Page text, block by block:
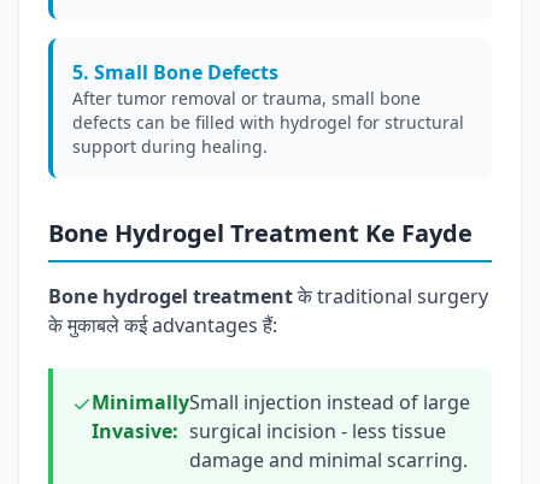
5. Small Bone Defects
After tumor removal or trauma, small bone
defects can be filled with hydrogel for structural
support during healing.
Bone Hydrogel Treatment Ke Fayde
Bone hydrogel treatmentके traditional surgery
के मुकाबले कई advantages हैं:
Minimally
Invasive:
Small injection instead of large
surgical incision - less tissue
damage and minimal scarring.